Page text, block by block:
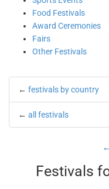
Food Festivals
Award Ceremonies
Fairs
Other Festivals
← festivals by country
← all festivals
Festivals